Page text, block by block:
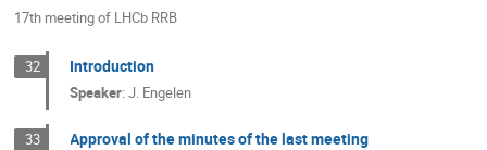
17th meeting of LHCb RRB
32 Introduction
Speaker:J. Engelen
33 Approval of the minutes of the last meeting